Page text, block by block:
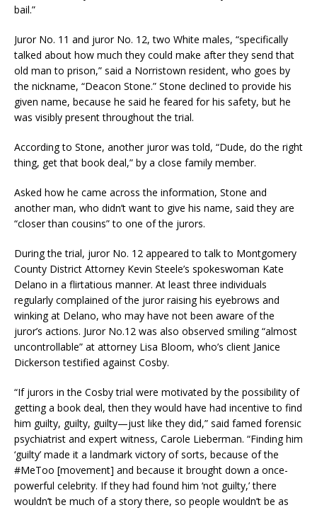
bail.”
Juror No. 11 and juror No. 12, two White males, “specifically
talked about how much they could make after they send that
old man to prison,” said a Norristown resident, who goes by
the nickname, “Deacon Stone.” Stone declined to provide his
given name, because he said he feared for his safety, but he
was visibly present throughout the trial.
According to Stone, another juror was told, “Dude, do the right
thing, get that book deal,” by a close family member.
Asked how he came across the information, Stone and
another man, who didn’t want to give his name, said they are
“closer than cousins” to one of the jurors.
During the trial, juror No. 12 appeared to talk to Montgomery
County District Attorney Kevin Steele’s spokeswoman Kate
Delano in a flirtatious manner. At least three individuals
regularly complained of the juror raising his eyebrows and
winking at Delano, who may have not been aware of the
juror’s actions. Juror No.12 was also observed smiling “almost
uncontrollable” at attorney Lisa Bloom, who’s client Janice
Dickerson testified against Cosby.
“If jurors in the Cosby trial were motivated by the possibility of
getting a book deal, then they would have had incentive to find
him guilty, guilty, guilty—just like they did,” said famed forensic
psychiatrist and expert witness, Carole Lieberman. “Finding him
‘guilty’ made it a landmark victory of sorts, because of the
#MeToo [movement] and because it brought down a once-
powerful celebrity. If they had found him ‘not guilty,’ there
wouldn’t be much of a story there, so people wouldn’t be as